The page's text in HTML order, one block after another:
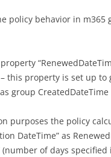
policy behavior in m365
this property is set up to
group
purposes the policy
DateTime” as
(number of days specified